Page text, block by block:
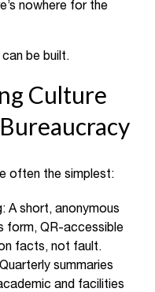
nowhere for the
be built.
Culture
often the simplest:
A short, anonymous
form, QR-accessible
facts, not fault.
summaries
and facilities